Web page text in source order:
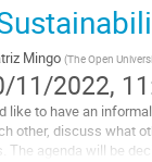
Mingo (The Open
11/2022,
like to have an
other, discuss what
The agenda will be